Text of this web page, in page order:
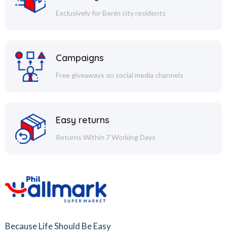
Exclusively for Benin city residents
Campaigns
Free giveaways on social media channels
Easy returns
Returns Within 7 Working Days
Because Life Should Be Easy